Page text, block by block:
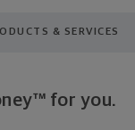
& SERVICES
for you.